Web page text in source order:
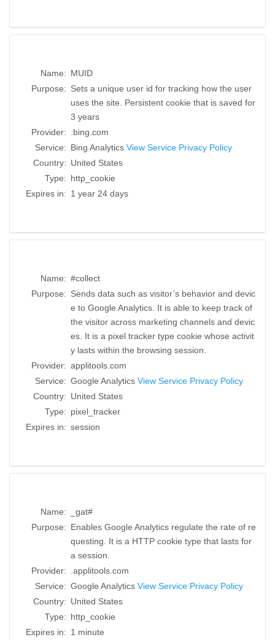
Name: MUID
Purpose: Sets a unique user id for tracking how the user
uses the site. Persistent cookie that is saved for
3 years
Provider:
.bing.com
Service: Bing Analytics View Service Privacy Policy
Country: United States
Type: http_cookie
Expires in: 1 year 24 days
Name: #collect
Purpose: Sends data such as visitor’s behavior and devic
e to Google Analytics. It is able to keep track of
the visitor across marketing channels and devic
es. It is a pixel tracker type cookie whose activit
y lasts within the browsing session.
Provider: applitools.com
Service: Google Analytics View Service Privacy Policy
Country: United States
Type: pixel_tracker
Expires in: session
Name:
_gat#
Purpose: Enables Google Analytics regulate the rate of re
questing. It is a HTTP cookie type that lasts for
a session.
Provider:
.applitools.com
Service: Google Analytics View Service Privacy Policy
Country: United States
Type: http_cookie
Expires in: 1 minute